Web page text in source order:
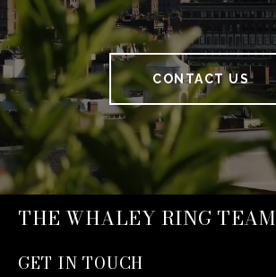
CONTACT US
THE WHALEY RING TEAM
GET IN TOUCH